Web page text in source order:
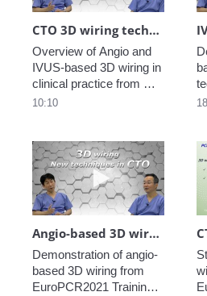
CTO 3D wiring technique in clinical practice_4
Overview of Angio and
IVUS-based 3D wiring in
clinical practice from
EuroPCR2021 Training
10:10
Play video
Angio-based 3D wiring demonstration _Dr. Okamura_2
Demonstration of angio-
based 3D wiring from
EuroPCR2021 Training